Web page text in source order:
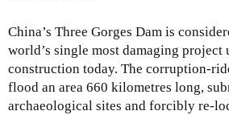
China’s Three Gorges Dam is
world’s single most damaging project
construction today. The corruption-
flood an area 660 kilometres long,
archaeological sites and forcibly re-